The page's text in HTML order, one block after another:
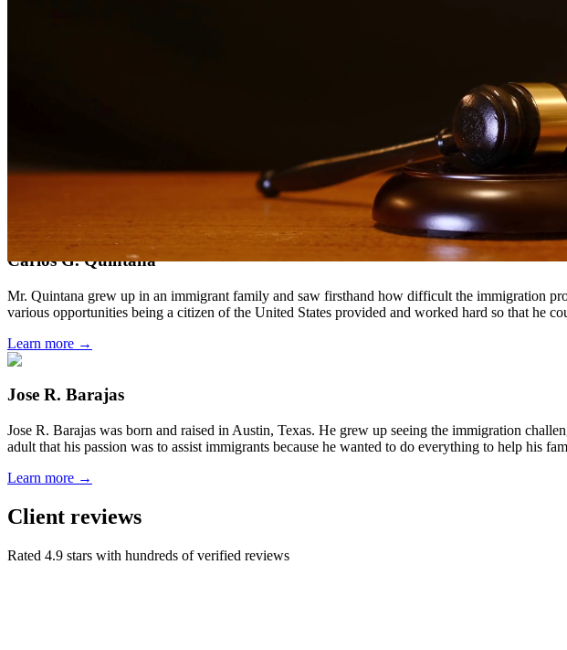
Child support is a critical aspect of ensuring children receive the financial support they need.
In addition to serving Rio Grande City, we provide legal services to clients throughout South
Carlos G. Quintana
Mr. Quintana grew up in an immigrant family and saw firsthand how difficult the immigration
various opportunities being a citizen of the United States provided and worked hard so that he
Learn more →
Jose R. Barajas
Jose R. Barajas was born and raised in Austin, Texas. He grew up seeing the immigration
adult that his passion was to assist immigrants because he wanted to do everything to help his
Learn more →
Client reviews
Rated 4.9 stars with hundreds of verified reviews